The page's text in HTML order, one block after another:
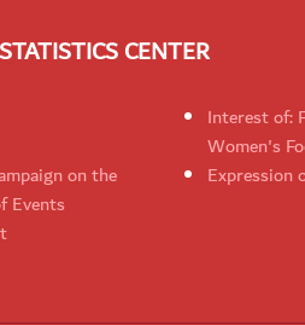
CENTER
Interest of:
Women's
on the
Events
Expression